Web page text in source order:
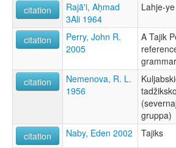
citation
Rajā'i, Aḥmad
3Ali 1964
Lahje-
citation
Perry, John R.
2005
A Tajik
grammar
citation
Nemenova, R. L.
1956
gruppa)
citation
Naby, Eden 2002 Tajiks